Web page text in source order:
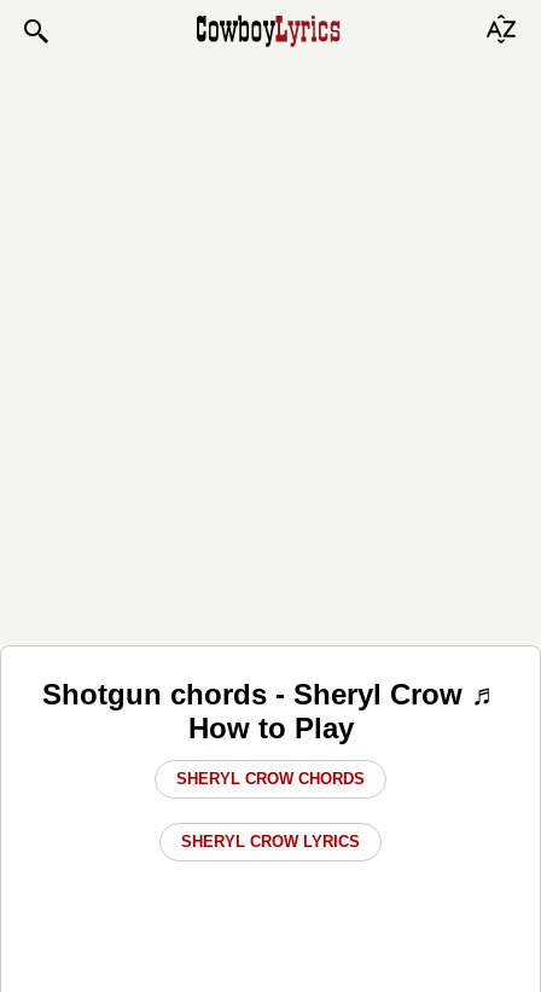
Shotgun chords - Sheryl Crow ♬
How to Play
SHERYL CROW CHORDS
SHERYL CROW LYRICS